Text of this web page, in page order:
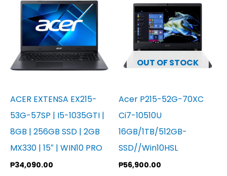
ACER EXTENSA EX215-
53G-57SP | I5-1035GTI |
8GB | 256GB SSD | 2GB
MX330 | 15″ | WIN10 PRO
₱34,090.00
OUT OF STOCK
Acer P215-52G-70XC
Ci7-10510U
16GB/1TB/512GB-
SSD//Win10HSL
₱56,900.00